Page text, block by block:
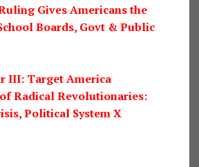
Ruling Gives Americans the
Boards, Govt & Public
III: Target America
Radical Revolutionaries:
Political System X